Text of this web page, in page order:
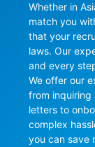
Whether in
match you
that your
laws. Our
and every
We offer our
from
letters to
complex
you can save